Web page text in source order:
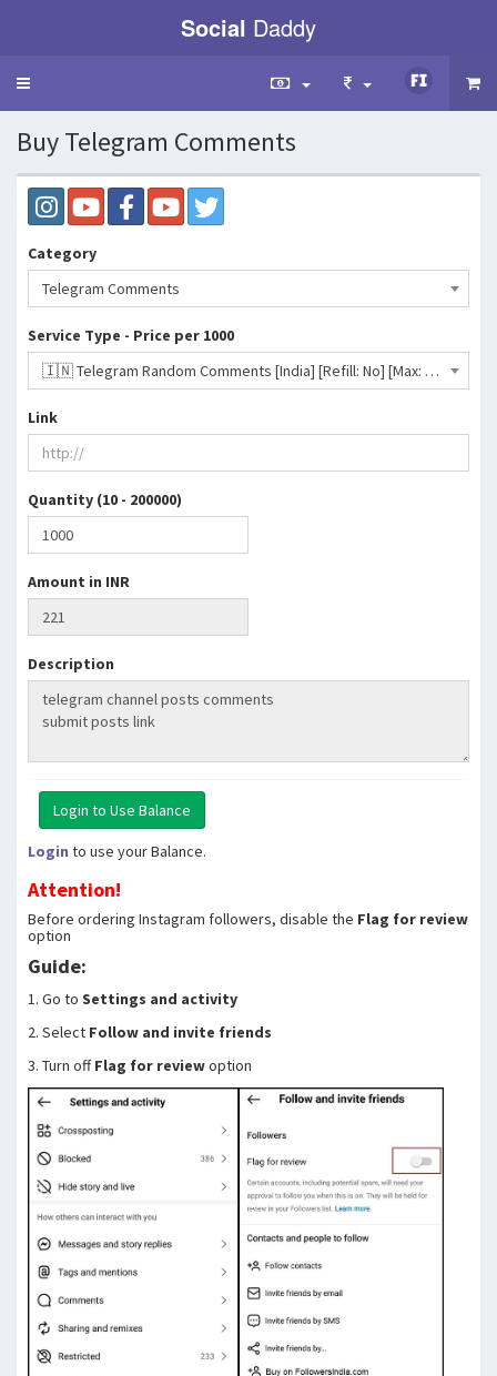
Social Daddy
Toggle
Buy Telegram Comments
Category
Telegram Comments
Service Type - Price per 1000
🇮🇳 Telegram Random Comments [India] [Refill: No] [Max: 10K] [Start Time: 0-1 Hour]- 204 INR
Link
Quantity (10 - 200000)
Amount in INR
Description
Login to use your Balance.
Attention!
Before ordering Instagram followers, disable the Flag for review
option
Guide:
1. Go to Settings and activity
2. Select Follow and invite friends
3. Turn offFlag for reviewoption